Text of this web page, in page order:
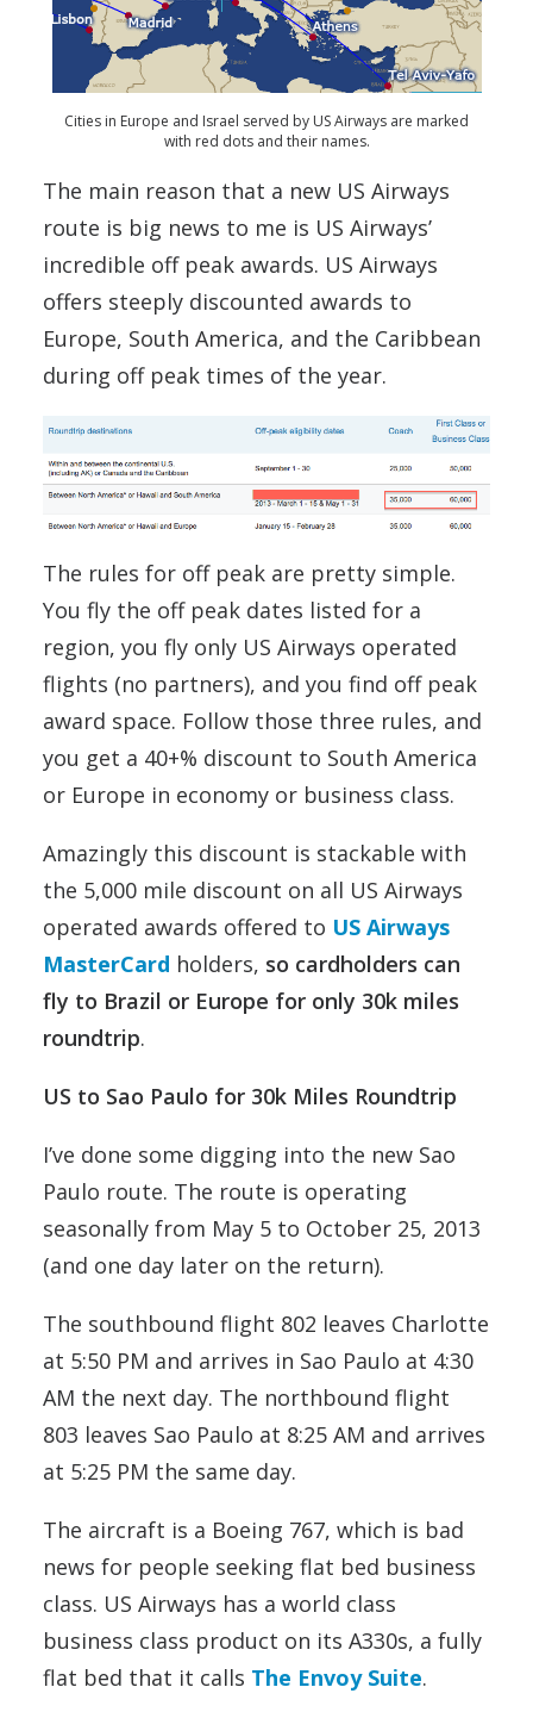
Cities in Europe and Israel served by US Airways are marked
with red dots and their names.
The main reason that a new US Airways
route is big news to me is US Airways’
incredible off peak awards. US Airways
offers steeply discounted awards to
Europe, South America, and the Caribbean
during off peak times of the year.
The rules for off peak are pretty simple.
You fly the off peak dates listed for a
region, you fly only US Airways operated
flights (no partners), and you find off peak
award space. Follow those three rules, and
you get a 40+% discount to South America
or Europe in economy or business class.
Amazingly this discount is stackable with
the 5,000 mile discount on all US Airways
operated awards offered to US Airways
MasterCard holders, so cardholders can
fly to Brazil or Europe for only 30k miles
roundtrip.
US to Sao Paulo for 30k Miles Roundtrip
I’ve done some digging into the new Sao
Paulo route. The route is operating
seasonally from May 5 to October 25, 2013
(and one day later on the return).
The southbound flight 802 leaves Charlotte
at 5:50 PM and arrives in Sao Paulo at 4:30
AM the next day. The northbound flight
803 leaves Sao Paulo at 8:25 AM and arrives
at 5:25 PM the same day.
The aircraft is a Boeing 767, which is bad
news for people seeking flat bed business
class. US Airways has a world class
business class product on its A330s, a fully
flat bed that it calls The Envoy Suite.